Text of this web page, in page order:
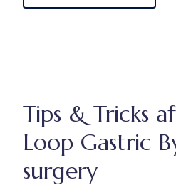
Tips & Tricks
Loop Gastric
surgery